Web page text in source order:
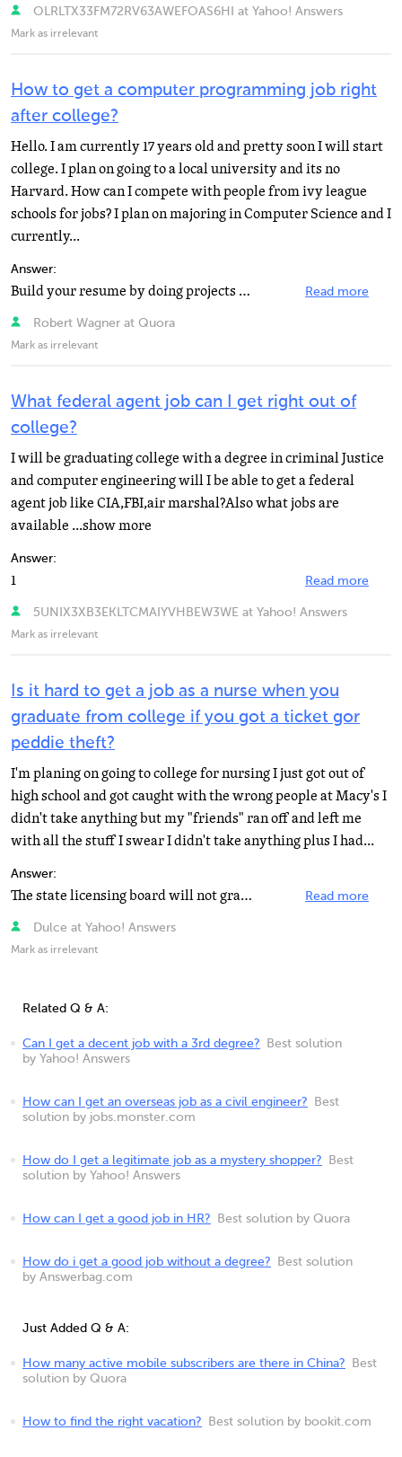
OLRLTX33FM72RV63AWEFOAS6HI at Yahoo! Answers
Mark as irrelevant
How to get a computer programming job right
after college?
Hello. I am currently 17 years old and pretty soon I will start
college. I plan on going to a local university and its no
Harvard. How can I compete with people from ivy league
schools for jobs? I plan on majoring in Computer Science and I
currently...
Answer:
Build your resume by doing projects outside of school. Don't worry about money, you are doing it for... Read more
Robert Wagner at Quora
Mark as irrelevant
What federal agent job can I get right out of
college?
I will be graduating college with a degree in criminal Justice
and computer engineering will I be able to get a federal
agent job like CIA,FBI,air marshal?Also what jobs are
available ...show more
Answer:
1 Read more
5UNIX3XB3EKLTCMAIYVHBEW3WE at Yahoo! Answers
Mark as irrelevant
Is it hard to get a job as a nurse when you
graduate from college if you got a ticket gor
peddie theft?
I'm planing on going to college for nursing I just got out of
high school and got caught with the wrong people at Macy's I
didn't take anything but my "friends" ran off and left me
with all the stuff I swear I didn't take anything plus I had...
Answer:
The state licensing board will not grant you a license if you have a criminal past. They check your... Read more
Dulce at Yahoo! Answers
Mark as irrelevant
Related Q & A:
Can I get a decent job with a 3rd degree?
Best solution
by Yahoo! Answers
How can I get an overseas job as a civil engineer?
Best
solution by jobs.monster.com
How do I get a legitimate job as a mystery shopper?
Best
solution by Yahoo! Answers
How can I get a good job in HR? Best solution by Quora
How do i get a good job without a degree?
Best solution
by Answerbag.com
Just Added Q & A:
How many active mobile subscribers are there in China?
Best
solution by Quora
How to find the right vacation? Best solution by bookit.com